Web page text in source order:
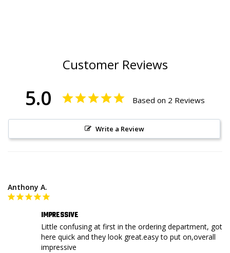
Customer Reviews
5.0 Based on 2 Reviews
Write a Review
Anthony A.
IMPRESSIVE
Little confusing at first in the ordering department, got
here quick and they look great.easy to put on,overall
impressive